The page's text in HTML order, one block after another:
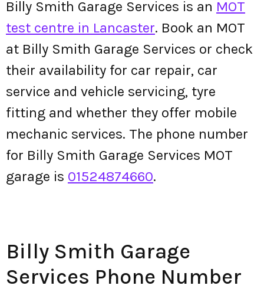
Billy Smith Garage Services is an MOT
test centre in Lancaster. Book an MOT
at Billy Smith Garage Services or check
their availability for car repair, car
service and vehicle servicing, tyre
fitting and whether they offer mobile
mechanic services. The phone number
for Billy Smith Garage Services MOT
garage is 01524874660.
Billy Smith Garage
Services Phone Number